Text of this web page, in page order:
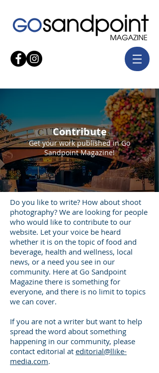
Contribute
Get your work published in Go
Sandpoint Magazine!
Do you like to write? How about shoot
photography? We are looking for people
who would like to contribute to our
website. Let your voice be heard
whether it is on the topic of food and
beverage, health and wellness, local
news, or a need you see in our
community. Here at Go Sandpoint
Magazine there is something for
everyone, and there is no limit to topics
we can cover.
If you are not a writer but want to help
spread the word about something
happening in our community, please
contact editorial at editorial@llike-
media.com.